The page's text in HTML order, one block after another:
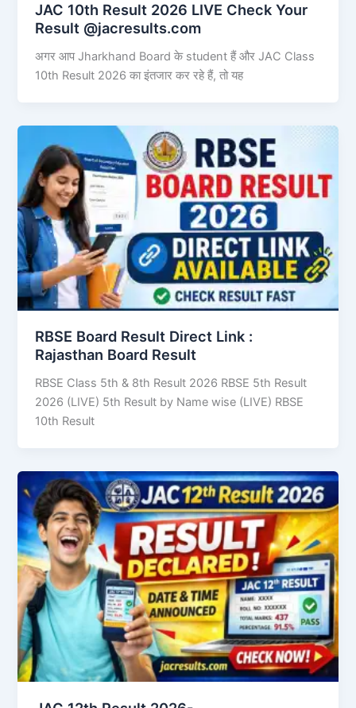
JAC 10th Result 2026 LIVE Check Your
Result @jacresults.com
अगर आप Jharkhand Board के student हैं और JAC Class
10th Result 2026 का इंतजार कर रहे हैं, तो यह
RBSE Board Result Direct Link : ​
Rajasthan Board Result
RBSE Class 5th & 8th Result 2026 RBSE 5th Result
2026 (LIVE) 5th Result by Name wise (LIVE) RBSE
10th Result